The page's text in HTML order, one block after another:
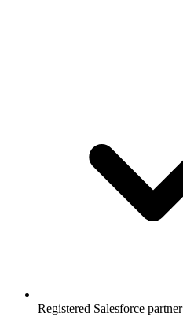
Registered Salesforce partner